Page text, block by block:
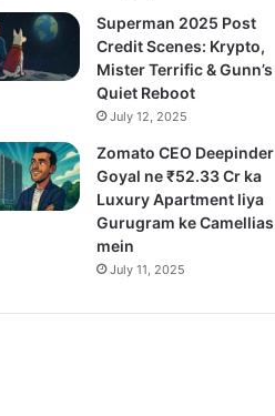
Superman 2025 Post
Credit Scenes: Krypto,
Mister Terrific & Gunn’s
Quiet Reboot
July 12, 2025
Zomato CEO Deepinder
Goyal ne ₹52.33 Cr ka
Luxury Apartment liya
Gurugram ke Camellias
mein
July 11, 2025